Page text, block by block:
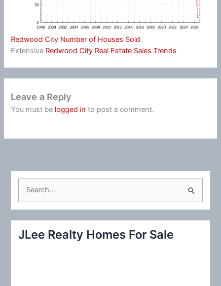
Redwood City Number of Houses Sold
Extensive Redwood City Real Estate Sales Trends
Leave a Reply
You must be logged in to post a comment.
c
JLee Realty Homes For Sale